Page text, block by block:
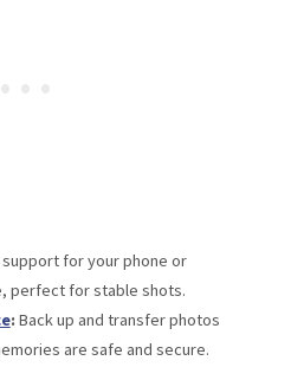
for your phone or
perfect for stable shots.
: Back up and transfer photos
are safe and secure.